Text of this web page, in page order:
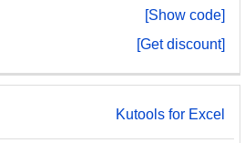
[Show code]
[Get discount]
Kutools for Excel